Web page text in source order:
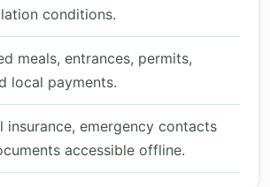
conditions.
meals, entrances, permits,
local payments.
insurance, emergency contacts
accessible offline.